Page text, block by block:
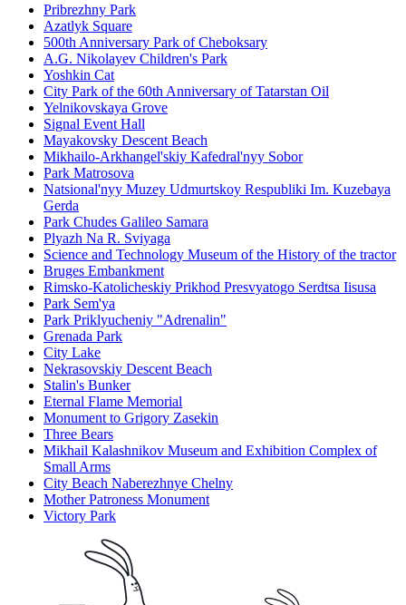
Pribrezhny Park
Azatlyk Square
500th Anniversary Park of Cheboksary
A.G. Nikolayev Children's Park
Yoshkin Cat
City Park of the 60th Anniversary of Tatarstan Oil
Yelnikovskaya Grove
Signal Event Hall
Mayakovsky Descent Beach
Mikhailo-Arkhangel'skiy Kafedral'nyy Sobor
Park Matrosova
Natsional'nyy Muzey Udmurtskoy Respubliki Im. Kuzebaya
Gerda
Park Chudes Galileo Samara
Plyazh Na R. Sviyaga
Science and Technology Museum of the History of the tractor
Bruges Embankment
Rimsko-Katolicheskiy Prikhod Presvyatogo Serdtsa Iisusa
Park Sem'ya
Park Priklyucheniy "Adrenalin"
Grenada Park
City Lake
Nekrasovskiy Descent Beach
Stalin's Bunker
Eternal Flame Memorial
Monument to Grigory Zasekin
Three Bears
Mikhail Kalashnikov Museum and Exhibition Complex of
Small Arms
City Beach Naberezhnye Chelny
Mother Patroness Monument
Victory Park